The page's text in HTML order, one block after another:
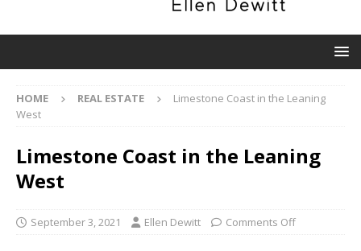
HOME REAL ESTATE
Limestone Coast in the Leaning
West
Limestone Coast in the Leaning
West
September 3, 2021 Ellen Dewitt Comments Off